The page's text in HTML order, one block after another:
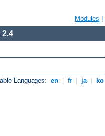
Modules
2.4
Languages: en fr ja ko